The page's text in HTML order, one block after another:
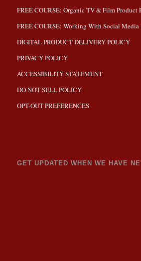
FREE COURSE: Organic TV & Film Product
FREE COURSE: Working With Social Media
DIGITAL PRODUCT DELIVERY POLICY
PRIVACY POLICY
ACCESSIBILITY STATEMENT
DO NOT SELL POLICY
OPT-OUT PREFERENCES
GET UPDATED WHEN WE HAVE